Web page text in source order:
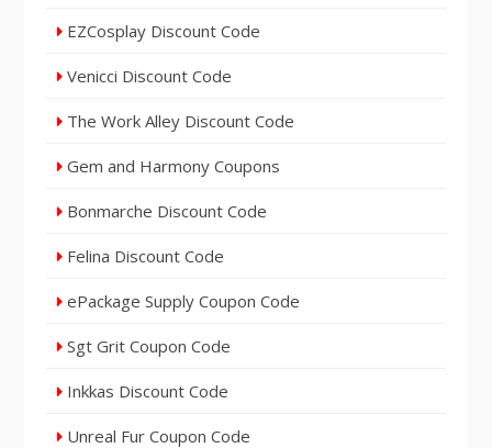
EZCosplay Discount Code
Venicci Discount Code
The Work Alley Discount Code
Gem and Harmony Coupons
Bonmarche Discount Code
Felina Discount Code
ePackage Supply Coupon Code
Sgt Grit Coupon Code
Inkkas Discount Code
Unreal Fur Coupon Code